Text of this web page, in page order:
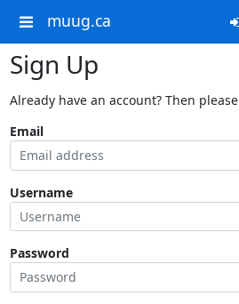
muug.ca
Sign Up
Already have an account? Then please
Email
Username
Password